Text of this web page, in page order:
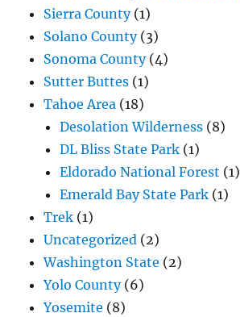
Sierra County(1)
Solano County(3)
Sonoma County(4)
Sutter Buttes (1)
Tahoe Area (18)
Desolation Wilderness (8)
DL Bliss State Park (1)
Eldorado National Forest (1)
Emerald Bay State Park (1)
Trek (1)
Uncategorized (2)
Washington State (2)
Yolo County(6)
Yosemite (8)